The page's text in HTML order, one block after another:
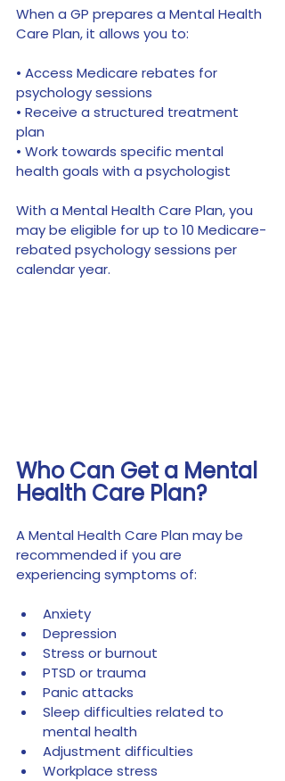
When a GP prepares a Mental Health
Care Plan, it allows you to:
• Access Medicare rebates for
psychology sessions
• Receive a structured treatment
plan
• Work towards specific mental
health goals with a psychologist
With a Mental Health Care Plan, you
may be eligible for up to 10 Medicare-
rebated psychology sessions per
calendar year.
Who Can Get a Mental
Health Care Plan?
A Mental Health Care Plan may be
recommended if you are
experiencing symptoms of:
Anxiety
Depression
Stress or burnout
PTSD or trauma
Panic attacks
Sleep difficulties related to
mental health
Adjustment difficulties
Workplace stress